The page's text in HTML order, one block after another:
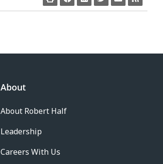
About
About Robert Half
Leadership
Careers With Us